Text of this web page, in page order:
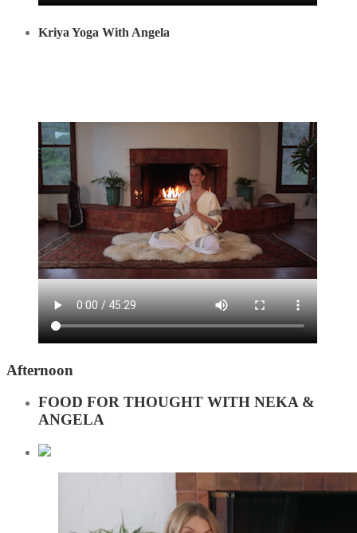
Kriya Yoga With Angela
Afternoon
FOOD FOR THOUGHT WITH NEKA &
ANGELA